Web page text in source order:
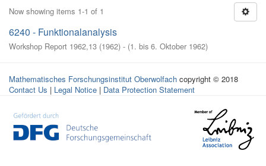
Now showing items 1-1 of 1
6240 - Funktionalanalysis
Workshop Report 1962,13 (1962) - (1. bis 6. Oktober 1962)
Mathematisches Forschungsinstitut Oberwolfach copyright © 2018
Contact Us | Legal Notice | Data Protection Statement